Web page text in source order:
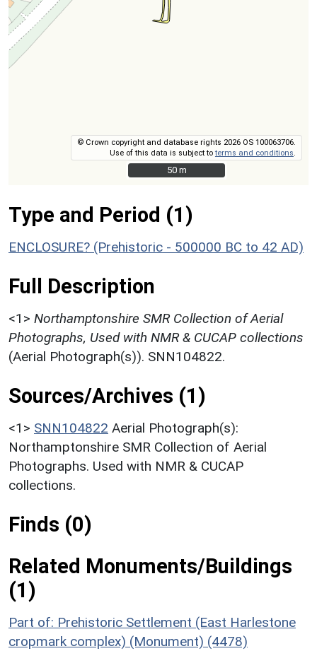
© Crown copyright and database rights 2026 OS 100063706.
Use of this data is subject toterms and conditions
50 m
50 m
Type and Period (1)
ENCLOSURE? (Prehistoric - 500000 BC to 42 AD)
Full Description
<1> Northamptonshire SMR Collection of Aerial
Photographs, Used with NMR & CUCAP collections
(Aerial Photograph(s)). SNN104822.
Sources/Archives (1)
<1> SNN104822 Aerial Photograph(s):
Northamptonshire SMR Collection of Aerial
Photographs. Used with NMR & CUCAP
collections.
Finds (0)
Related Monuments/Buildings
(1)
Part of: Prehistoric Settlement (East Harlestone
cropmark complex) (Monument) (4478)